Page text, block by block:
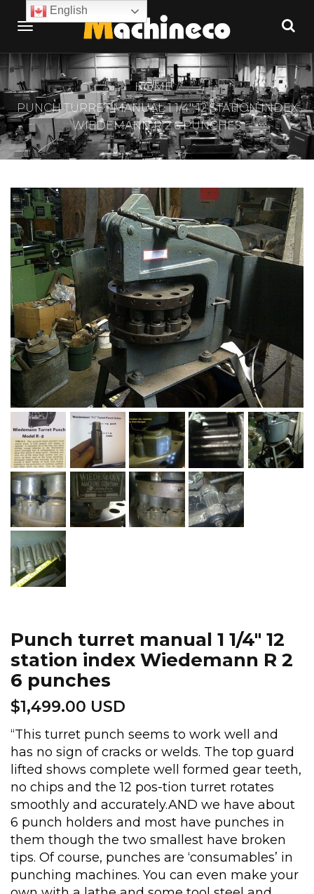
HOME
PUNCH TURRET MANUAL 1 1/4″ 12 STATION INDEX
WIEDEMANN R 2 6 PUNCHES
Punch turret manual 1 1/4″ 12
station index Wiedemann R 2
6 punches
$1,499.00 USD
“This turret punch seems to work well and
has no sign of cracks or welds. The top guard
lifted shows complete well formed gear teeth,
no chips and the 12 pos-tion turret rotates
smoothly and accurately.AND we have about
6 punch holders and most have punches in
them though the two smallest have broken
tips. Of course, punches are ‘consumables’ in
punching machines. You can even make your
English